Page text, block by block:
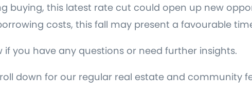
buying, this latest rate cut could open up new
costs, this fall may present a favourable
if you have any questions or need further insights.
down for our regular real estate and community